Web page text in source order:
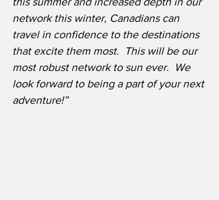
network this winter, Canadians can
travel in confidence to the destinations
that excite them most.  This will be our
most robust network to sun ever.  We
look forward to being a part of your next
adventure!”